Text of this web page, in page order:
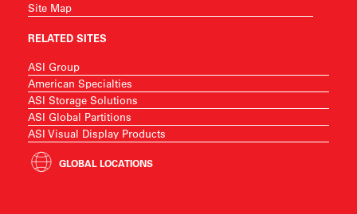
Site Map
RELATED SITES
ASI Group
American Specialties
ASI Storage Solutions
ASI Global Partitions
ASI Visual Display Products
GLOBAL LOCATIONS